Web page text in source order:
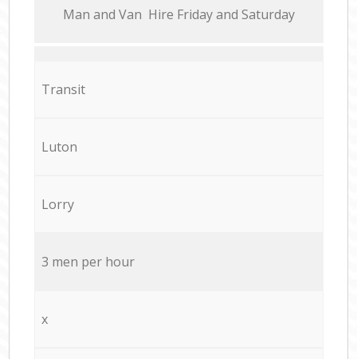
Мan аnd Van Hire Friday and Saturday
Transit
Luton
Lorry
3 men per hour
x